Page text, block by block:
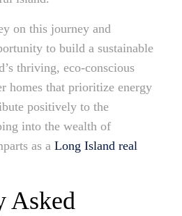
on this journey and
to build a sustainable
thriving, eco-conscious
homes that prioritize energy
positively to the
into the wealth of
as a Long Island real
Asked